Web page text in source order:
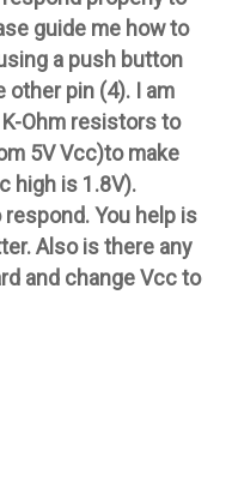
guide me how to
a push button
other pin (4). I am
Ohm resistors to
5V Vcc)to make
high is 1.8V).
You help is
Also is there any
and change Vcc to